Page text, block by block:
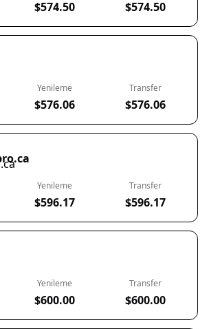
$574.50 $574.50
Yenileme
$576.06
Transfer
$576.06
Yenileme
$596.17
Transfer
$596.17
Yenileme
$600.00
Transfer
$600.00